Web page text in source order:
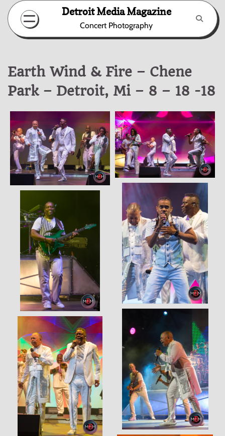
Skip
content
Detroit Media Magazine
Concert Photography
Earth Wind & Fire – Chene
Park – Detroit, Mi – 8 – 18 -18